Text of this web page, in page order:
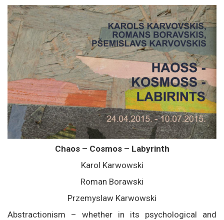
Chaos – Cosmos – Labyrinth
Karol Karwowski
Roman Borawski
Przemyslaw Karwowski
Abstractionism – whether in its psychological and